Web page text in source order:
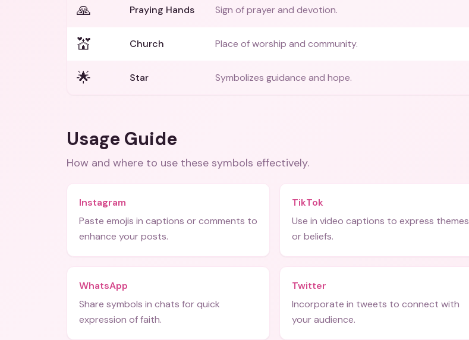
🙏 Praying Hands Sign of prayer and devotion.
💒 Church Place of worship and community.
🌟 Star Symbolizes guidance and hope.
Usage Guide
How and where to use these symbols effectively.
Instagram
Paste emojis in captions or comments to
enhance your posts.
TikTok
Use in video captions to express themes
or beliefs.
WhatsApp
Share symbols in chats for quick
expression of faith.
Twitter
Incorporate in tweets to connect with
your audience.